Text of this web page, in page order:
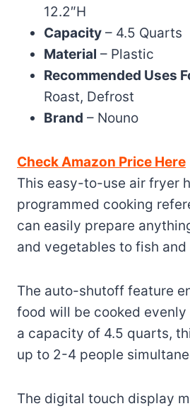
12.2″H
Capacity – 4.5 Quarts
Material – Plastic
Recommended Uses
Roast, Defrost
Brand – Nouno
Check Amazon Price Here
This easy-to-use air fryer
programmed cooking
can easily prepare
and vegetables to fish and
The auto-shutoff feature
food will be cooked evenly
a capacity of 4.5 quarts,
up to 2-4 people
The digital touch display